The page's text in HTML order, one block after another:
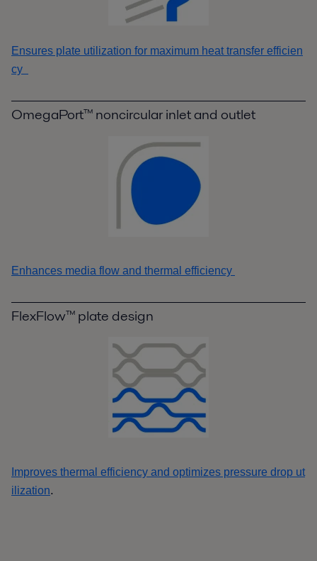
Ensures plate utilization for maximum heat transfer efficien
cy
OmegaPort™ noncircular inlet and outlet
Enhances media flow and thermal efficiency
FlexFlow™ plate design
Improves thermal efficiency and optimizes pressure drop ut
ilization.